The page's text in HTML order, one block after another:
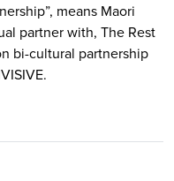
means Maori
partner with, The Rest
bi-cultural partnership